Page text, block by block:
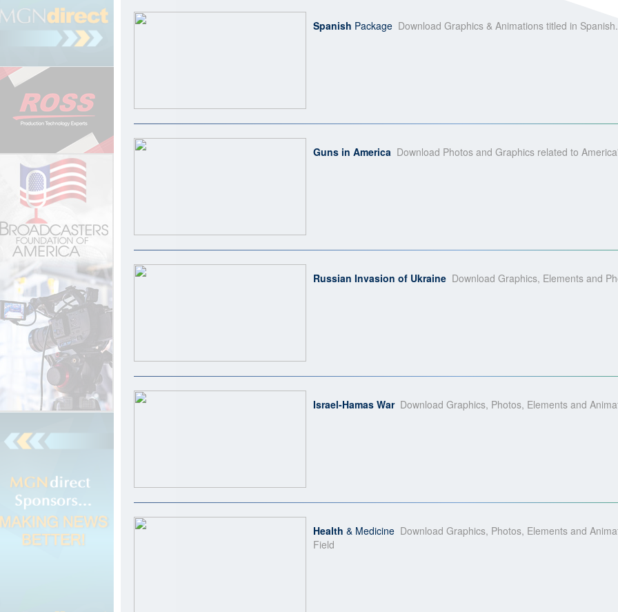
Spanish Package Download Graphics & Animations titled in
Guns in America Download Photos and Graphics related to
Russian Invasion of Ukraine Download Graphics, Elements and
Israel-Hamas WarDownload Graphics, Photos, Elements and
Health & Medicine Download Graphics, Photos, Elements and
Field